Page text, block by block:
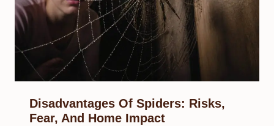
Disadvantages Of Spiders: Risks,
Fear, And Home Impact